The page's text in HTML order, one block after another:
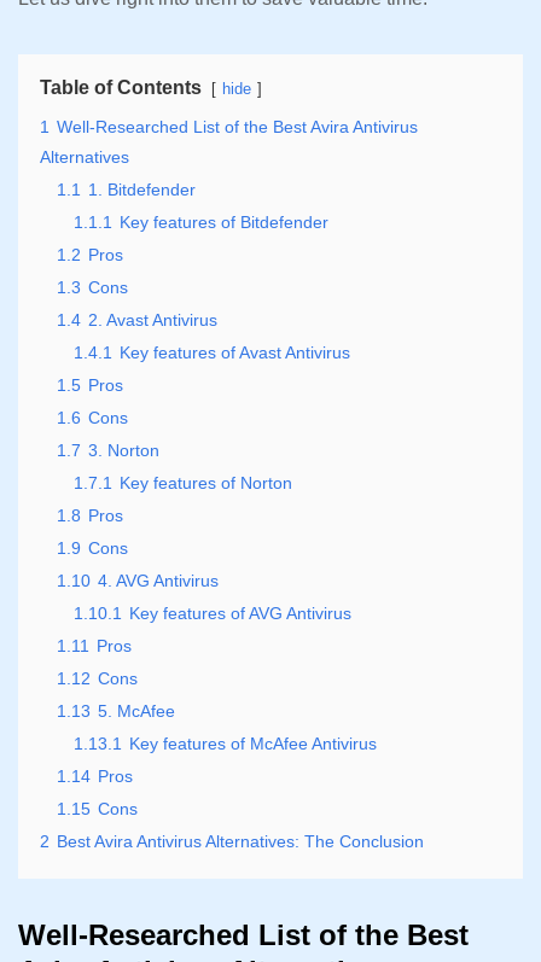
Table of Contents hide
1 Well-Researched List of the Best Avira Antivirus
Alternatives
1.1 1. Bitdefender
1.1.1 Key features of Bitdefender
1.2 Pros
1.3 Cons
1.4 2. Avast Antivirus
1.4.1 Key features of Avast Antivirus
1.5 Pros
1.6 Cons
1.7 3. Norton
1.7.1 Key features of Norton
1.8 Pros
1.9 Cons
1.10 4. AVG Antivirus
1.10.1 Key features of AVG Antivirus
1.11 Pros
1.12 Cons
1.13 5. McAfee
1.13.1 Key features of McAfee Antivirus
1.14 Pros
1.15 Cons
2 Best Avira Antivirus Alternatives: The Conclusion
Well-Researched List of the Best